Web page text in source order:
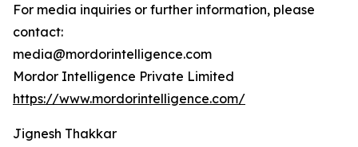
For media inquiries or further information, please
contact:
media@mordorintelligence.com
Mordor Intelligence Private Limited
https://www.mordorintelligence.com/
Jignesh Thakkar